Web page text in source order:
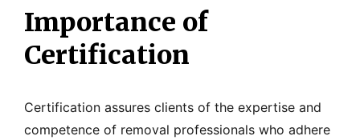
Importance of
Certification
Certification assures clients of the expertise and
competence of removal professionals who adhere